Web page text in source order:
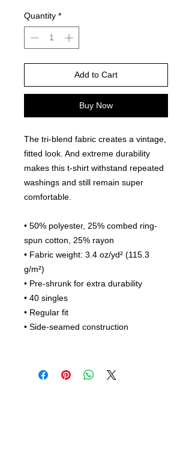
Quantity *
Add to Cart
Buy Now
The tri-blend fabric creates a vintage,
fitted look. And extreme durability
makes this t-shirt withstand repeated
washings and still remain super
comfortable.
• 50% polyester, 25% combed ring-
spun cotton, 25% rayon
• Fabric weight: 3.4 oz/yd² (115.3
g/m²)
• Pre-shrunk for extra durability
• 40 singles
• Regular fit
• Side-seamed construction